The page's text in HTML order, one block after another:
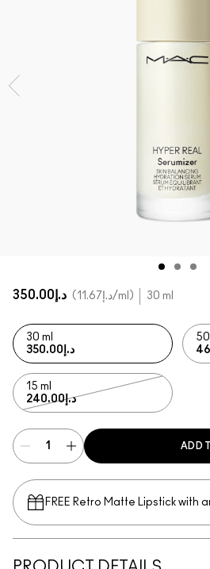
د.إ350.00 د.إ11.67/ml 30 ml
30 ml
د.إ350.00
50
15 ml
د.إ240.00
ADD
FREE Retro Matte Lipstick with